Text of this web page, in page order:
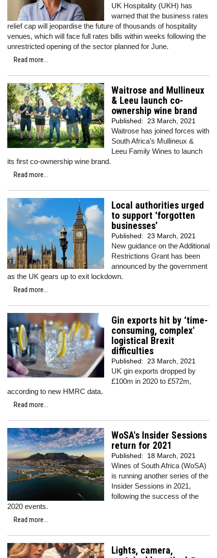
UK Hospitality (UKH) has
warned that the business rates
relief cap will jeopardise the future of thousands of hospitality
venues, which will face full rates bills within weeks following the
unrestricted opening of the sector planned for June.
Read more...
Waitrose and Mullineux
& Leeu launch co-
ownership wine brand
Published: 23 March, 2021
Waitrose has joined forces with
South Africa’s Mullineux &
Leeu Family Wines to launch
its first co-ownership wine brand.
Read more...
Local authorities urged
to support ‘forgotten
businesses’
Published: 23 March, 2021
New guidance on the Additional
Restrictions Grant has been
announced by the government
as the UK gears up to exit lockdown.
Read more...
Gin exports hit by ‘time-
consuming, complex'
logistical Brexit
difficulties
Published: 23 March, 2021
UK gin exports dropped by
£100m in 2020 to £572m,
according to new HMRC data.
Read more...
WoSA's Insider Sessions
return for 2021
Published: 18 March, 2021
Wines of South Africa (WoSA)
is running another series of the
Insider Sessions in 2021,
following the success of the
2020 events.
Read more...
Lights, camera,